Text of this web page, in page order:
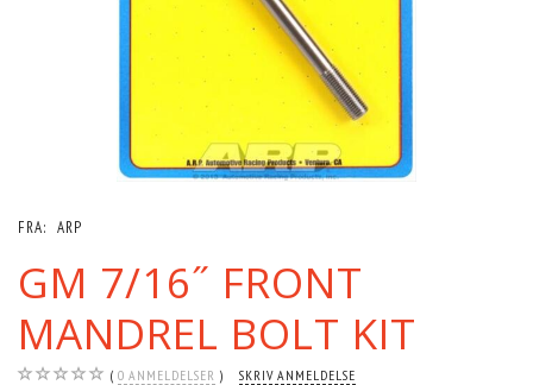
FRA: ARP
GM 7/16˝ FRONT
MANDREL BOLT KIT
0 ANMELDELSER SKRIV ANMELDELSE